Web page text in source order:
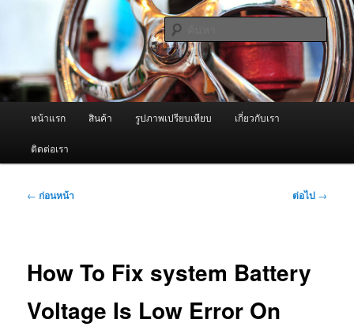
หลัก ผู้นำเข้าเครื่องพ่นหมอกควัน Best
Fogger / Fogger One และ อะไหล่
จำหน่ายเครื่องพ่นหมอกควัน คุณภาพดี บริการด้วยความจริงใจ
ค้นหา
หน้าแรก สินค้า รูปภาพเปรียบเทียบ เกี่ยวกับเรา
ติดต่อเรา
เมนู
← ก่อนหน้า ต่อไป →
How To Fix system Battery
Voltage Is Low Error On